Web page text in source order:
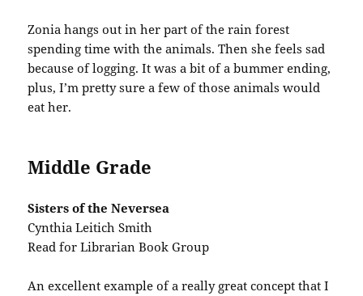
Zonia hangs out in her part of the rain forest
spending time with the animals. Then she feels sad
because of logging. It was a bit of a bummer ending,
plus, I’m pretty sure a few of those animals would
eat her.
Middle Grade
Sisters of the Neversea
Cynthia Leitich Smith
Read for Librarian Book Group
An excellent example of a really great concept that I